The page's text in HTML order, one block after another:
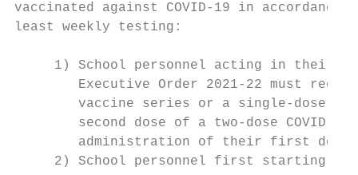
vaccinated against COVID-19 in
least weekly testing:
1) School personnel acting in their
Executive Order 2021-22 must
vaccine series or a single-dose
second dose of a two-dose COVID-
        administration of their first dose.
2) School personnel first starting